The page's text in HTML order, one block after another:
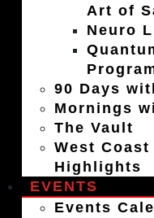
Art of
Neuro
90 Days
Mornings
The Vault
West
Highlights
EVENTS
Events